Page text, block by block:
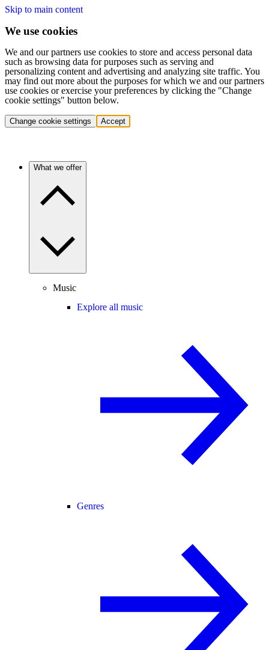
Skip to main content
We use cookies
We and our partners use cookies to store and access personal data
such as browsing data for purposes such as serving and
personalizing content and advertising and analyzing site traffic. You
may find out more about the purposes for which we and our partners
use cookies or exercise your preferences by clicking the "Change
cookie settings" button below.
Change cookie settings Accept
What we offer
Music
Explore all music
Genres